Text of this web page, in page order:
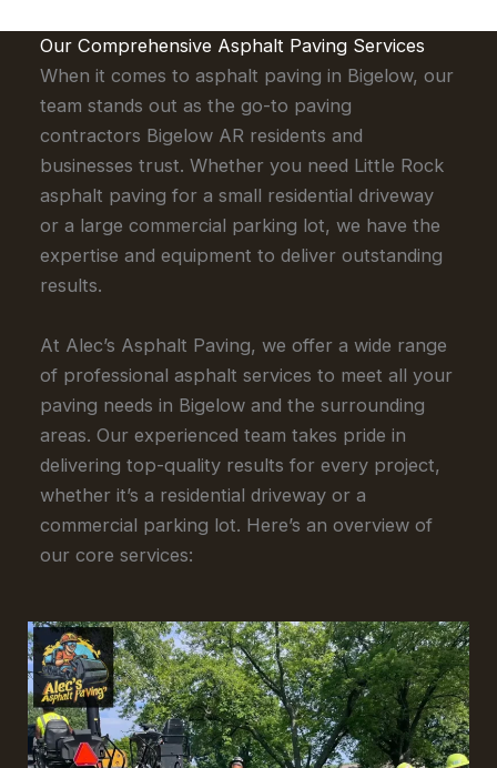
Our Comprehensive Asphalt Paving Services
When it comes to asphalt paving in Bigelow, our
team stands out as the go-to paving
contractors Bigelow AR residents and
businesses trust. Whether you need Little Rock
asphalt paving for a small residential driveway
or a large commercial parking lot, we have the
expertise and equipment to deliver outstanding
results.
At Alec’s Asphalt Paving, we offer a wide range
of professional asphalt services to meet all your
paving needs in Bigelow and the surrounding
areas. Our experienced team takes pride in
delivering top-quality results for every project,
whether it’s a residential driveway or a
commercial parking lot. Here’s an overview of
our core services: